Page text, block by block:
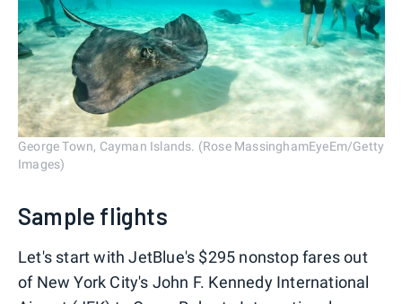
George Town, Cayman Islands. (Rose MassinghamEyeEm/Getty
Images)
Sample flights
Let's start with JetBlue's $295 nonstop fares out
of New York City's John F. Kennedy International